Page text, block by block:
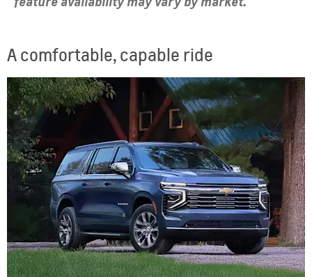
A comfortable, capable ride